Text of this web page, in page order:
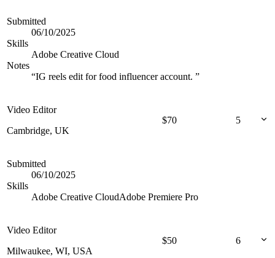
Submitted
06/10/2025
Skills
Adobe Creative Cloud
Notes
“IG reels edit for food influencer account. ”
Video Editor
Cambridge, UK
$70 5
Submitted
06/10/2025
Skills
Adobe Creative CloudAdobe Premiere Pro
Video Editor
Milwaukee, WI, USA
$50 6